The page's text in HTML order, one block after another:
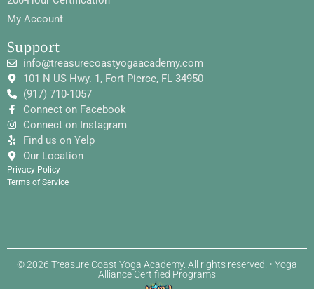
My Account
Support
info@treasurecoastyogaacademy.com
101 N US Hwy. 1, Fort Pierce, FL 34950
(917) 710-1057
Connect on Facebook
Connect on Instagram
Find us on Yelp
Our Location
Privacy Policy
Terms of Service
© 2026 Treasure Coast Yoga Academy. All rights reserved. • Yoga
Alliance Certified Programs